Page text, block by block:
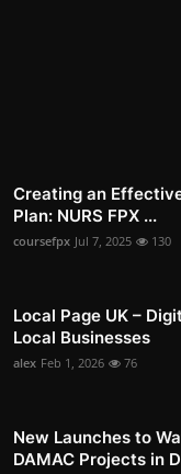
Creating an
Plan: NURS FPX ...
coursefpx Jul 7, 2025 130
Local Page UK –
Local Businesses
alex Feb 1, 2026 76
New Launches to
DAMAC Projects in